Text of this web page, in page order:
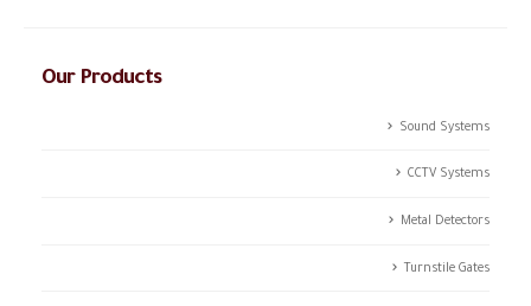
Our Products
Sound Systems
CCTV Systems
Metal Detectors
Turnstile Gates